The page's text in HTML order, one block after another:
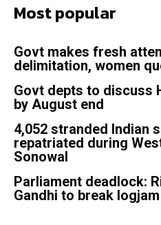
Most popular
Govt makes fresh
delimitation, women
Govt depts to discuss
by August end
4,052 stranded Indian
repatriated during
Sonowal
Parliament deadlock:
Gandhi to break logjam